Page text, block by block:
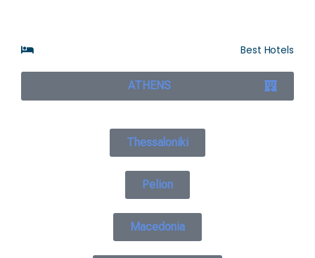
Best Hotels
ATHENS
Thessaloniki
Pelion
Macedonia